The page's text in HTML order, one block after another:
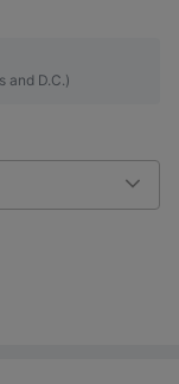
and D.C.)